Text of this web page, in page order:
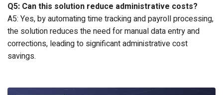
Q5: Can this solution reduce administrative costs?
A5: Yes, by automating time tracking and payroll processing,
the solution reduces the need for manual data entry and
corrections, leading to significant administrative cost
savings.